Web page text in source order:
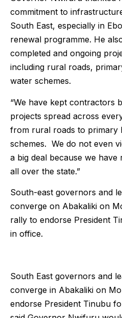
commitment to
South East, especially in
renewal programme. He
completed and ongoing
including rural roads,
water schemes.
“We have kept contractors
projects spread across
from rural roads to primary
schemes. We do not even
a big deal because we
all over the state.”
South-east governors and
converge on Abakaliki on
rally to endorse President
in office.
South East governors and
converge in Abakaliki on
endorse President Tinubu